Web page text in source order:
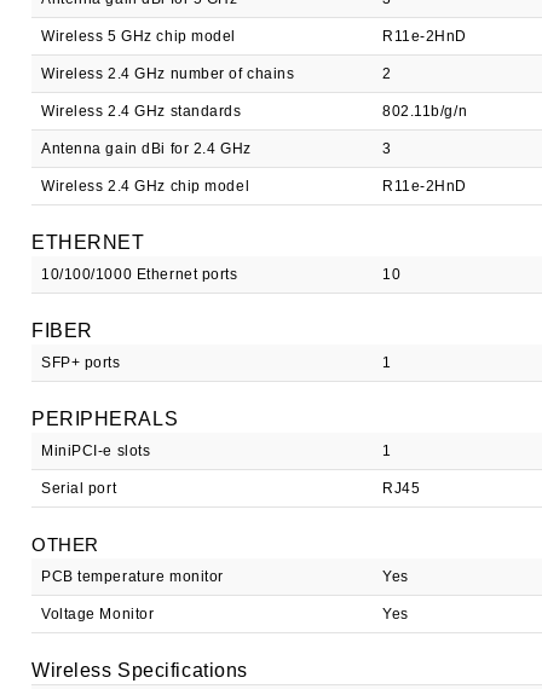
Wireless 5 GHz chip model R11e-2HnD
Wireless 2.4 GHz number of chains 2
Wireless 2.4 GHz standards 802.11b/g/n
Antenna gain dBi for 2.4 GHz 3
Wireless 2.4 GHz chip model R11e-2HnD
ETHERNET
10/100/1000 Ethernet ports 10
FIBER
SFP+ ports 1
PERIPHERALS
MiniPCI-e slots 1
Serial port RJ45
OTHER
PCB temperature monitor Yes
Voltage Monitor Yes
Wireless Specifications